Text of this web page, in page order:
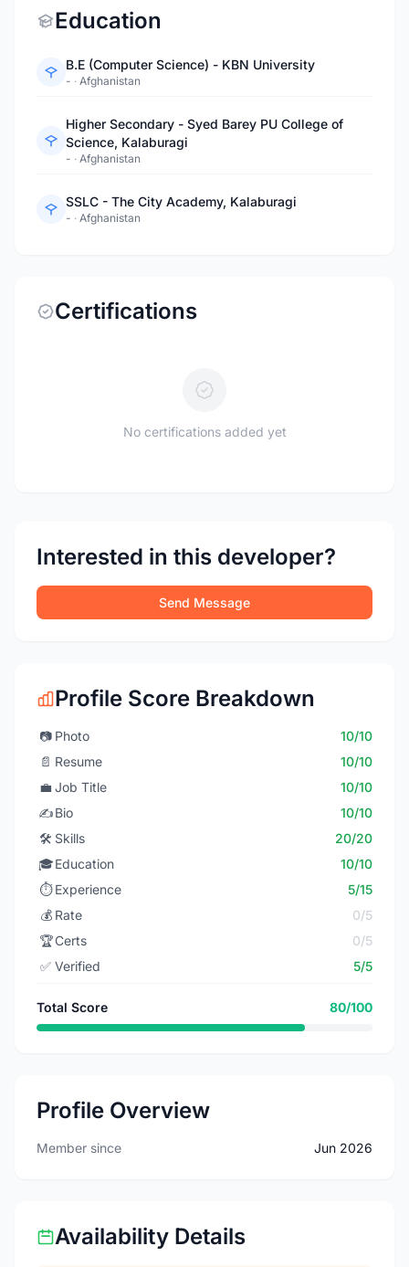
Education
B.E (Computer Science) - KBN University
- · Afghanistan
Higher Secondary - Syed Barey PU College of
Science, Kalaburagi
- · Afghanistan
SSLC - The City Academy, Kalaburagi
- · Afghanistan
Certifications
No certifications added yet
Interested in this developer?
Send Message
Profile Score Breakdown
📷 Photo
10/10
📄 Resume
10/10
💼 Job Title
10/10
✍️Bio
10/10
🛠️ Skills
20/20
🎓Education
10/10
⏱️ Experience
5/15
💰 Rate
0/5
🏆Certs
0/5
✅ Verified 5/5
Total Score 80/100
Profile Overview
Member since Jun 2026
Availability Details